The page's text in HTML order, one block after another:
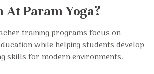
At Param Yoga?
training programs focus on
while helping students develop
skills for modern environments.